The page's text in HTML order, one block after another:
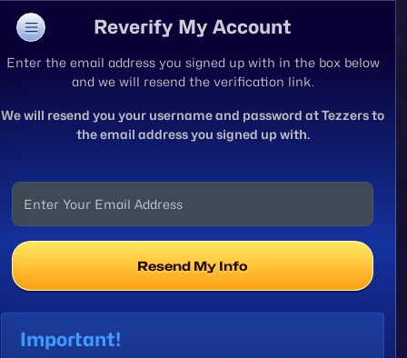
Reverify My Account
Enter the email address you signed up with in the box below
and we will resend the verification link.
We will resend you your username and password at Tezzers to
the email address you signed up with.
Resend My Info
Important!